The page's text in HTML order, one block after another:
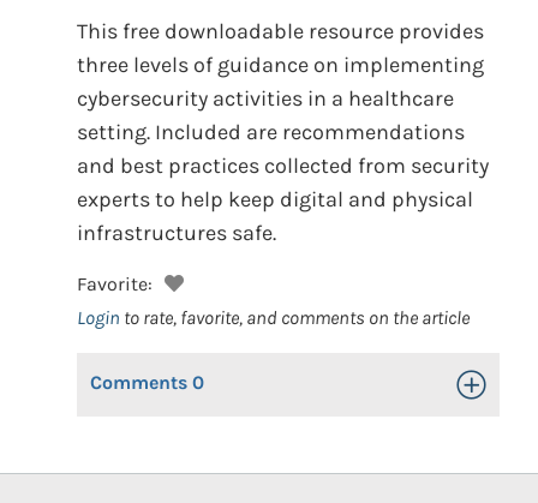
This free downloadable resource provides
three levels of guidance on implementing
cybersecurity activities in a healthcare
setting. Included are recommendations
and best practices collected from security
experts to help keep digital and physical
infrastructures safe.
Favorite:
Login to rate, favorite, and comments on the article
Comments 0 Toggle